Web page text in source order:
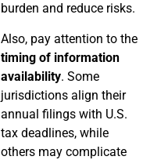
burden and reduce risks.
Also, pay attention to the
timing of information
availability. Some
jurisdictions align their
annual filings with U.S.
tax deadlines, while
others may complicate